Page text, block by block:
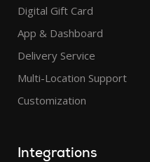
Digital Gift Card
App & Dashboard
Delivery Service
Multi-Location Support
Customization
Integrations